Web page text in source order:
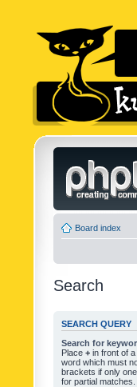
Board index
Search
SEARCH QUERY
Search for
Place + in front of
word which must
brackets if only
for partial matches.